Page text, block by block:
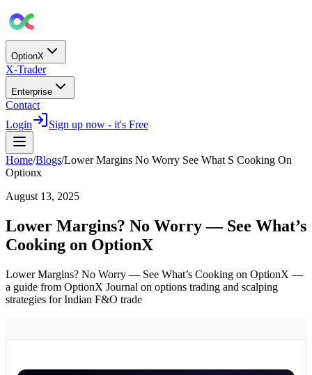
OptionX
X-Trader
Enterprise
Contact
Login
Sign up now - it's Free
Home/Blogs/Lower Margins No Worry See What S Cooking On
Optionx
August 13, 2025
Lower Margins? No Worry — See What’s
Cooking on OptionX
Lower Margins? No Worry — See What’s Cooking on OptionX —
a guide from OptionX Journal on options trading and scalping
strategies for Indian F&O trade